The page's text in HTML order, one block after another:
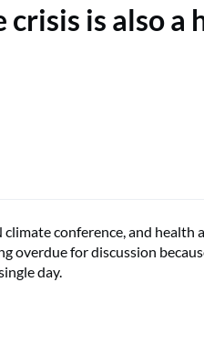
is also a
conference, and health
overdue for discussion
day.